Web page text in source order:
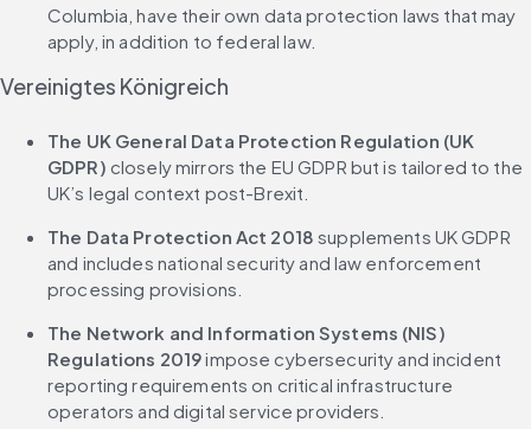
Columbia, have their own data protection laws that may
apply, in addition to federal law.
Vereinigtes Königreich
The UK General Data Protection Regulation (UK
GDPR) closely mirrors the EU GDPR but is tailored to the
UK’s legal context post-Brexit.
The Data Protection Act 2018 supplements UK GDPR
and includes national security and law enforcement
processing provisions.
The Network and Information Systems (NIS)
Regulations 2019 impose cybersecurity and incident
reporting requirements on critical infrastructure
operators and digital service providers.